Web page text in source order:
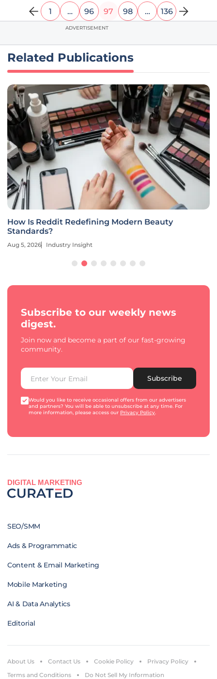
1 … 96 97 98 … 136
ADVERTISEMENT
Related Publications
How Is Reddit Redefining Modern Beauty
Standards?
Aug 5, 2026 Industry Insight
Subscribe to our weekly news
digest.
Join now and become a part of our fast-growing
community.
Subscribe
Would you like to receive occasional offers from our advertisers
and partners? You will be able to unsubscribe at any time. For
more information, please access our Privacy Policy.
DIGITAL MARKETING
SEO/SMM
Ads & Programmatic
Content & Email Marketing
Mobile Marketing
AI & Data Analytics
Editorial
About Us Contact Us Cookie Policy
Privacy Policy
Terms and Conditions
Do Not Sell My Information